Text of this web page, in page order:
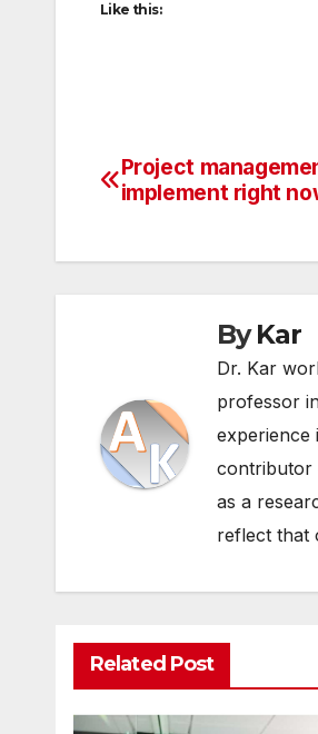
Like this:
Post
Project
implement right
ByKar
Dr. Kar
professor
experience
contributor
as a
reflect that
Related Post